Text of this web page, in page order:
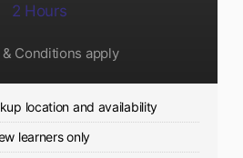
2 Hours
Conditions apply
location and availability
learners only